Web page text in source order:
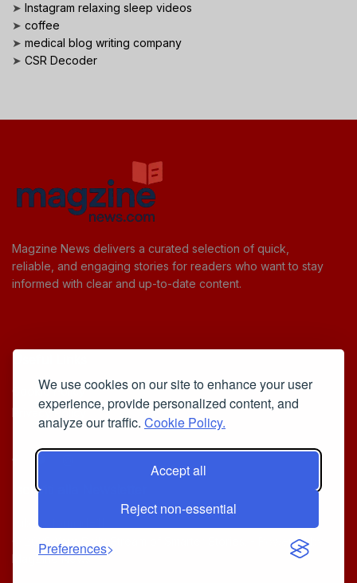
We use cookies on our site to enhance your user
experience, provide personalized content, and
analyze our traffic. Cookie Policy.
Accept all
Reject non-essential
Preferences
➤ Instagram relaxing sleep videos
➤ coffee
➤ medical blog writing company
➤ CSR Decoder
Magzine News delivers a curated selection of quick,
reliable, and engaging stories for readers who want to stay
informed with clear and up-to-date content.
Cookie Policy
Privacy Policy
Iscriviti alla Newsletter
[sibwp_form id=1]
© 2025
Your Daily Stream of Smarter Stories.
- Powered by
MagZine News.